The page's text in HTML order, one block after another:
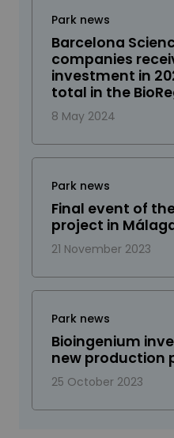
Park news
Barcelona
companies
investment in
total in the
8 May 2024
Park news
Final event of
project in
21 November 2023
Park news
Bioingenium
new production
25 October 2023